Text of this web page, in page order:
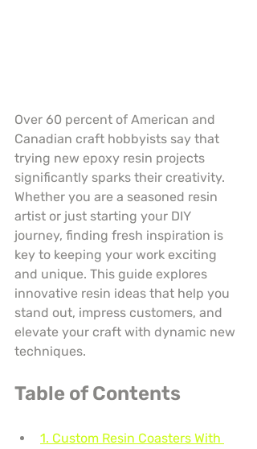
Over 60 percent of American and
Canadian craft hobbyists say that
trying new epoxy resin projects
significantly sparks their creativity.
Whether you are a seasoned resin
artist or just starting your DIY
journey, finding fresh inspiration is
key to keeping your work exciting
and unique. This guide explores
innovative resin ideas that help you
stand out, impress customers, and
elevate your craft with dynamic new
techniques.
Table of Contents
1. Custom Resin Coasters With